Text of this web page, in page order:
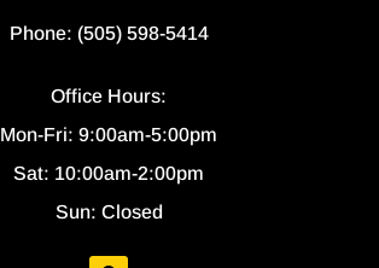
Phone: (505) 598-5414
Office Hours:
Mon-Fri: 9:00am-5:00pm
Sat: 10:00am-2:00pm
Sun: Closed